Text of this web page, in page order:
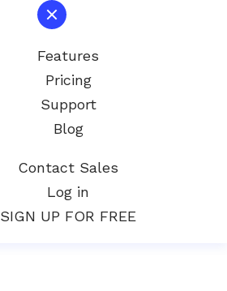
Features
Pricing
Support
Blog
Contact Sales
Log in
SIGN UP FOR FREE